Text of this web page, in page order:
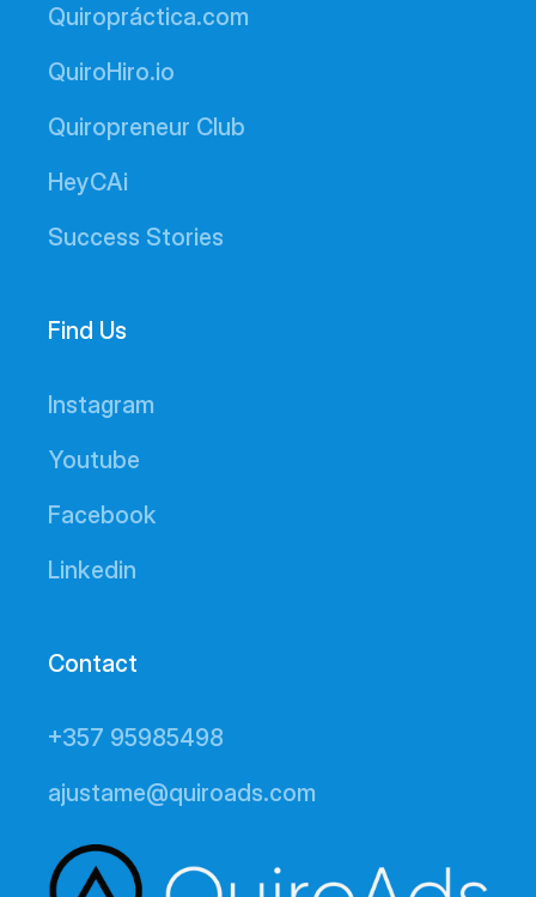
Quiropráctica.com
QuiroHiro.io
Quiropreneur Club
HeyCAi
Success Stories
Find Us
Instagram
Youtube
Facebook
Linkedin
Contact
+357 95985498
ajustame@quiroads.com